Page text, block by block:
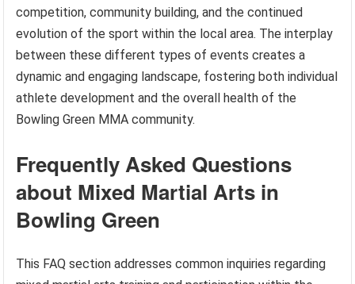
competition, community building, and the continued
evolution of the sport within the local area. The interplay
between these different types of events creates a
dynamic and engaging landscape, fostering both individual
athlete development and the overall health of the
Bowling Green MMA community.
Frequently Asked Questions
about Mixed Martial Arts in
Bowling Green
This FAQ section addresses common inquiries regarding